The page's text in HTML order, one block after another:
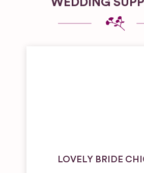
WEDDING
LOVELY BRIDE